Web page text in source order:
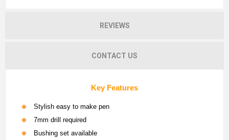
REVIEWS
CONTACT US
Key Features
Stylish easy to make pen
7mm drill required
Bushing set available